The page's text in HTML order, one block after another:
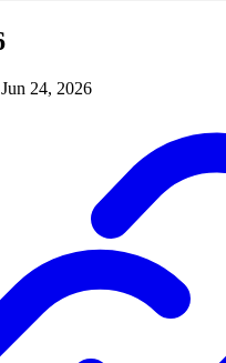
Jun 24, 2026